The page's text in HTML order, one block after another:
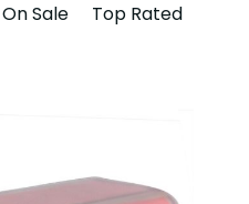
On Sale Top Rated